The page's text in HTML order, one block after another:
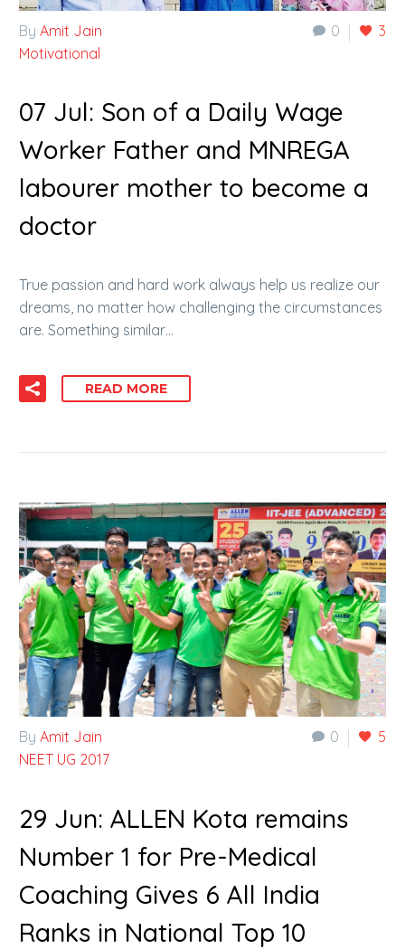
0 3
By Amit Jain
Motivational
07 Jul: Son of a Daily Wage
Worker Father and MNREGA
labourer mother to become a
doctor
True passion and hard work always help us realize our
dreams, no matter how challenging the circumstances
are. Something similar…
READ MORE
0 5
By Amit Jain
NEET UG 2017
29 Jun: ALLEN Kota remains
Number 1 for Pre-Medical
Coaching Gives 6 All India
Ranks in National Top 10